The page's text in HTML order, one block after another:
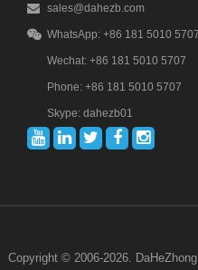
sales@dahezb.com
WhatsApp: +86 181 5010 5707
Wechat: +86 181 5010 5707
Phone: +86 181 5010 5707
Skype: dahezb01
Copyright © 2006-2026.